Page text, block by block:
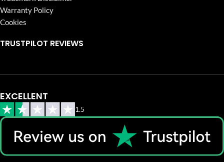
Warranty Policy
Cookies
TRUSTPILOT REVIEWS
EXCELLENT
1.5